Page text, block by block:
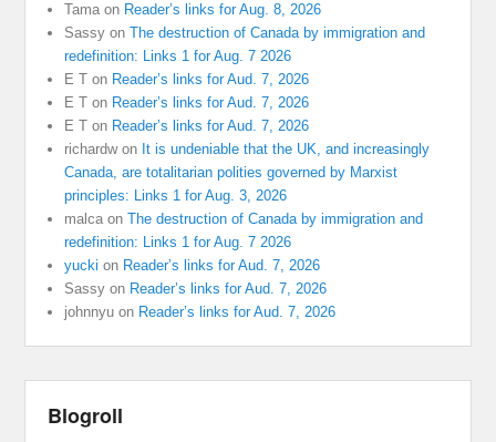
Tama on Reader’s links for Aug. 8, 2026
Sassy onThe destruction of Canada by immigration and
redefinition: Links 1 for Aug. 7 2026
E T on Reader’s links for Aud. 7, 2026
E T on Reader’s links for Aud. 7, 2026
E T on Reader’s links for Aud. 7, 2026
richardwon It is undeniable that the UK, and increasingly
Canada, are totalitarian polities governed by Marxist
principles: Links 1 for Aug. 3, 2026
malca onThe destruction of Canada by immigration and
redefinition: Links 1 for Aug. 7 2026
yucki on Reader’s links for Aud. 7, 2026
Sassy on Reader’s links for Aud. 7, 2026
johnnyu on Reader’s links for Aud. 7, 2026
Blogroll